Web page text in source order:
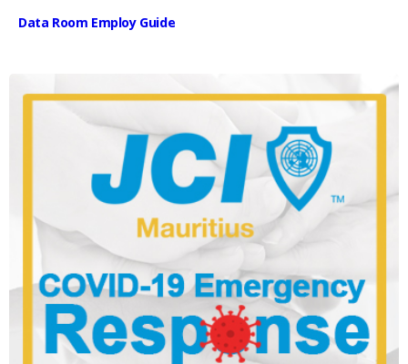
Data Room Employ Guide